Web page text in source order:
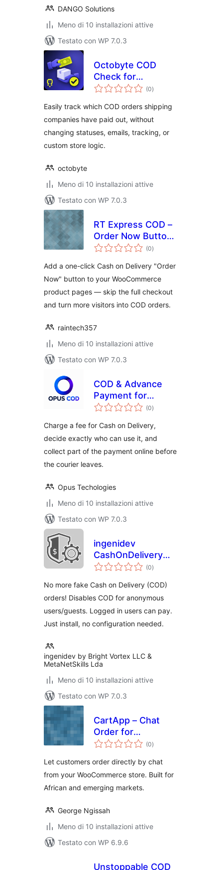
DANGO Solutions
Meno di 10 installazioni attive
Testato con WP 7.0.3
Octobyte COD
Check for
WooCommerce
(0valutazioni
totali
)
Easily track which COD orders shipping
companies have paid out, without
changing statuses, emails, tracking, or
custom store logic.
octobyte
Meno di 10 installazioni attive
Testato con WP 7.0.3
RT Express COD –
Order Now Button
for WooCommerce
(0valutazioni
totali
)
Add a one-click Cash on Delivery "Order
Now" button to your WooCommerce
product pages — skip the full checkout
and turn more visitors into COD orders.
raintech357
Meno di 10 installazioni attive
Testato con WP 7.0.3
COD & Advance
Payment for
WooCommerce
(0valutazioni
totali
)
Charge a fee for Cash on Delivery,
decide exactly who can use it, and
collect part of the payment online before
the courier leaves.
Opus Techologies
Meno di 10 installazioni attive
Testato con WP 7.0.3
ingenidev
CashOnDelivery
Shield
(0valutazioni
totali
)
No more fake Cash on Delivery (COD)
orders! Disables COD for anonymous
users/guests. Logged in users can pay.
Just install, no configuration needed.
ingenidev by Bright Vortex LLC &
MetaNetSkills Lda
Meno di 10 installazioni attive
Testato con WP 7.0.3
CartApp – Chat
Order for
WooCommerce
(0valutazioni
totali
)
Let customers order directly by chat
from your WooCommerce store. Built for
African and emerging markets.
George Ngissah
Meno di 10 installazioni attive
Testato con WP 6.9.6
Unstoppable COD